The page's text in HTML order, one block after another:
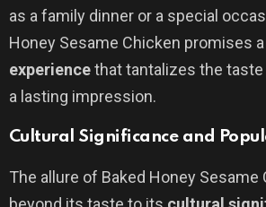
as a family dinner or a special
Honey Sesame Chicken promises a
experiencethat tantalizes the
a lasting impression.
Cultural Significance and
The allure of Baked Honey